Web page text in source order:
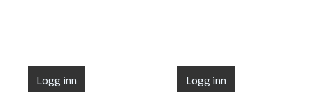
Logg inn Logg inn